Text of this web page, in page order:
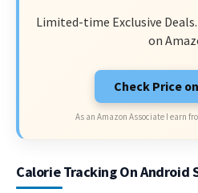
Limited-time Exclusive
on
Check Price
As an Amazon Associate I earn
Calorie Tracking On Android